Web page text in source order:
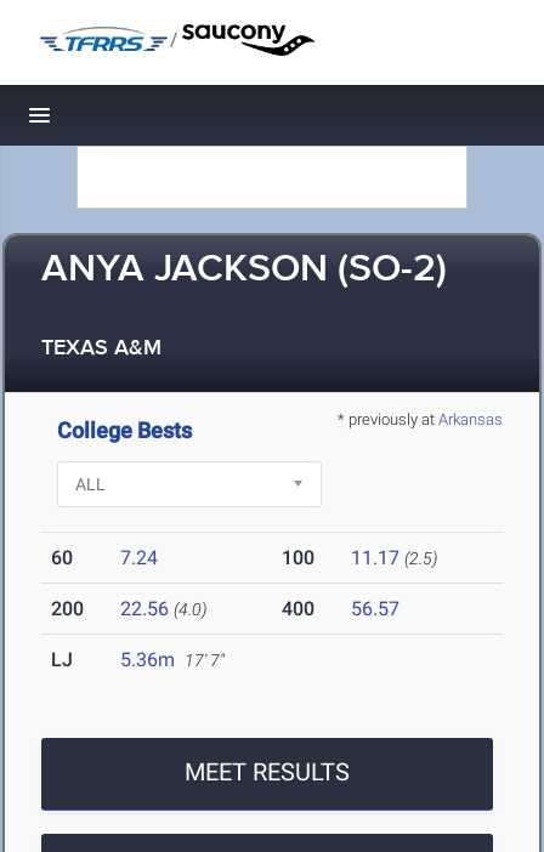
/
Toggle navigation
ANYA JACKSON (SO-2)
TEXAS A&M
* previously at Arkansas
College Bests
60 7.24 100 11.17 (2.5)
200 22.56 (4.0) 400 56.57
LJ 5.36m 17' 7"
MEET RESULTS